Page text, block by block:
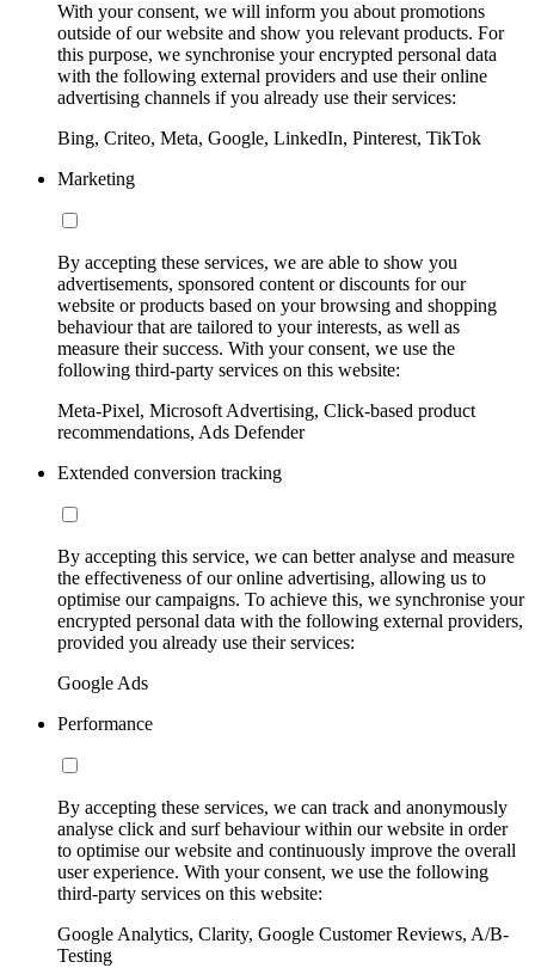
With your consent, we will inform you about promotions
outside of our website and show you relevant products. For
this purpose, we synchronise your encrypted personal data
with the following external providers and use their online
advertising channels if you already use their services:
Bing, Criteo, Meta, Google, LinkedIn, Pinterest, TikTok
Marketing
By accepting these services, we are able to show you
advertisements, sponsored content or discounts for our
website or products based on your browsing and shopping
behaviour that are tailored to your interests, as well as
measure their success. With your consent, we use the
following third-party services on this website:
Meta-Pixel, Microsoft Advertising, Click-based product
recommendations, Ads Defender
Extended conversion tracking
By accepting this service, we can better analyse and measure
the effectiveness of our online advertising, allowing us to
optimise our campaigns. To achieve this, we synchronise your
encrypted personal data with the following external providers,
provided you already use their services:
Google Ads
Performance
By accepting these services, we can track and anonymously
analyse click and surf behaviour within our website in order
to optimise our website and continuously improve the overall
user experience. With your consent, we use the following
third-party services on this website:
Google Analytics, Clarity, Google Customer Reviews, A/B-
Testing